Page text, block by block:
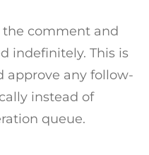
the comment and
indefinitely. This is
approve any follow-
instead of
queue.